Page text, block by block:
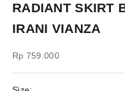
RADIANT SKIRT
IRANI VIANZA
Sale price
Rp 759.000